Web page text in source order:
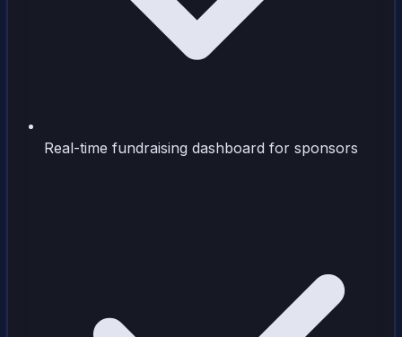
Real-time fundraising dashboard for sponsors